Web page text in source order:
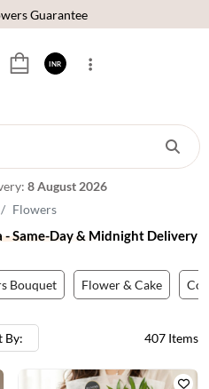
Customers
in 600+ Cites in India
Customers
8 August 2026
INR
Flowers
Same-Day & Midnight Delivery
Bouquet Flower & Cake
By: 407 Items